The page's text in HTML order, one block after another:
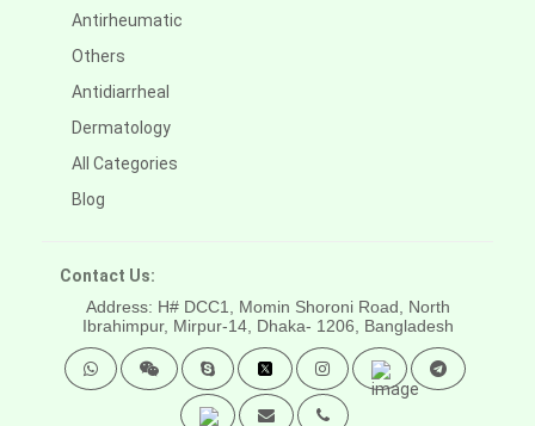
Antirheumatic
Others
Antidiarrheal
Dermatology
All Categories
Blog
Contact Us:
Address: H# DCC1, Momin Shoroni Road, North
Ibrahimpur, Mirpur-14, Dhaka- 1206, Bangladesh